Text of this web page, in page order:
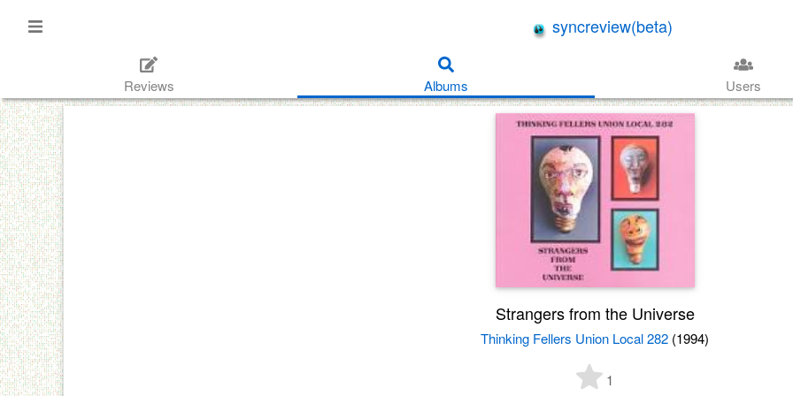
syncreview(beta)
Reviews Albums Users
Strangers from the Universe
Thinking Fellers Union Local 282 (1994)
1